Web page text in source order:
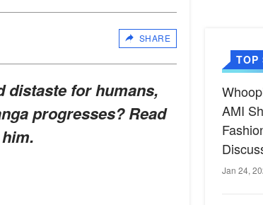
SHARE
distaste for humans,
progresses? Read
TOP
AMI
Jan 24,